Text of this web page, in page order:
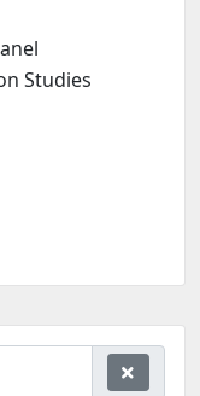
Studies